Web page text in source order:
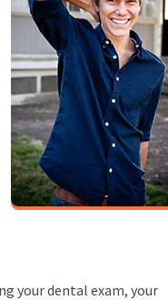
your dental exam, your